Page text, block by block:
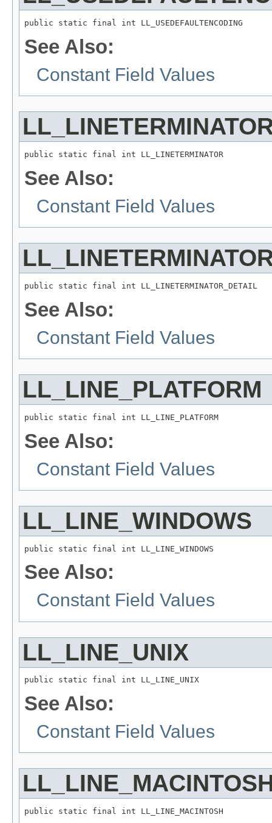
public static final int LL_USEDEFAULTENCODING
See Also:
Constant Field Values
public static final int LL_LINETERMINATOR
See Also:
Constant Field Values
public static final int LL_LINETERMINATOR_DETAIL
See Also:
Constant Field Values
LL_LINE_PLATFORM
public static final int LL_LINE_PLATFORM
See Also:
Constant Field Values
LL_LINE_WINDOWS
public static final int LL_LINE_WINDOWS
See Also:
Constant Field Values
LL_LINE_UNIX
public static final int LL_LINE_UNIX
See Also:
Constant Field Values
public static final int LL_LINE_MACINTOSH